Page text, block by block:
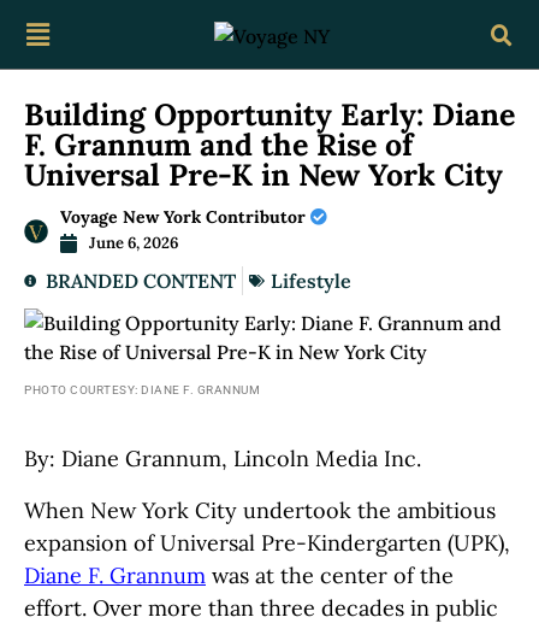
Building Opportunity Early: Diane
F. Grannum and the Rise of
Universal Pre-K in New York City
Voyage New York Contributor
June 6, 2026
BRANDED CONTENT Lifestyle
PHOTO COURTESY: DIANE F. GRANNUM
By: Diane Grannum, Lincoln Media Inc.
When New York City undertook the ambitious
expansion of Universal Pre-Kindergarten (UPK),
Diane F. Grannum was at the center of the
effort. Over more than three decades in public